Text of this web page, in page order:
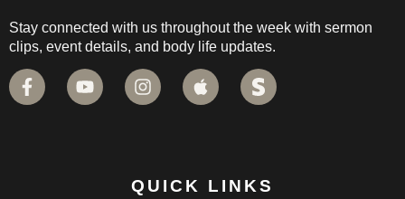
Stay connected with us throughout the week with sermon
clips, event details, and body life updates.
QUICK LINKS